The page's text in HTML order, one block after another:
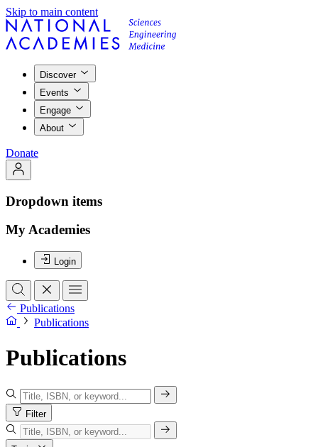
Skip to main content
Discover
Events
Engage
About
Donate
Dropdown items
My Academies
Login
Publications
Publications
Publications
Filter